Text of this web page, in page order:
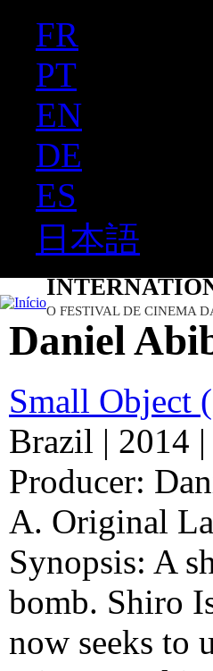
FR
PT
EN
DE
ES
日本語
O FESTIVAL DE CINEMA
Daniel
Small Object
Brazil | 2014
Producer:
A. Original
Synopsis: A
bomb. Shiro
now seeks to